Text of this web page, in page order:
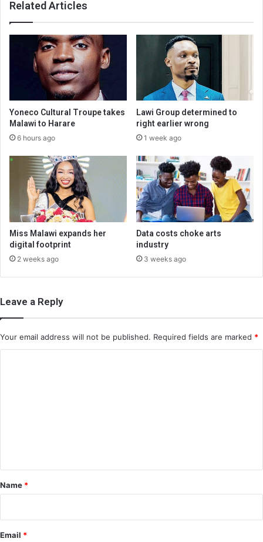
Related Articles
Yoneco Cultural Troupe takes
Malawi to Harare
6 hours ago
Lawi Group determined to
right earlier wrong
1 week ago
Miss Malawi expands her
digital footprint
2 weeks ago
Data costs choke arts
industry
3 weeks ago
Leave a Reply
Your email address will not be published. Required fields are marked *
*
Name *
Email *